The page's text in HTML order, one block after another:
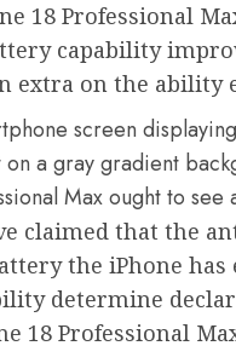
18 Professional
capability
extra on the ability
Max ought to
claimed that the
the iPhone
determine
18 Professional